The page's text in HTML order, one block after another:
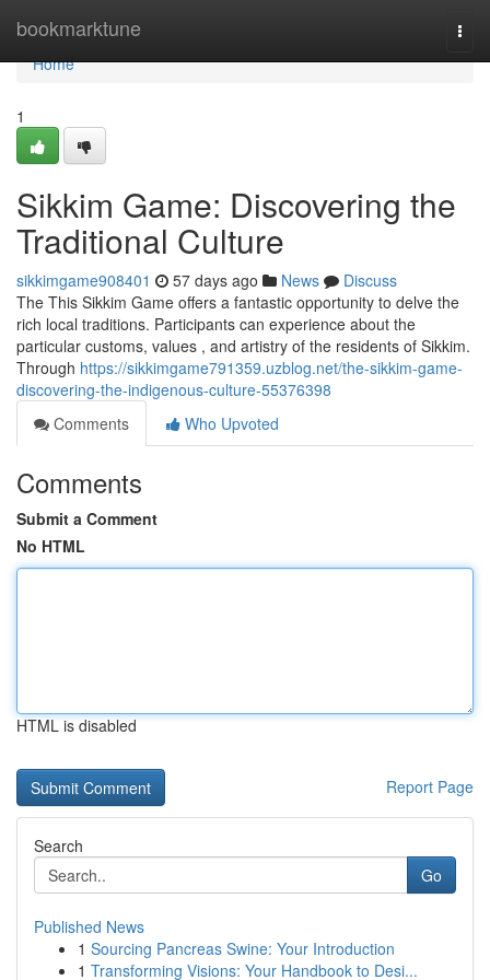
bookmarktune
Home
Home
1
Sikkim Game: Discovering the
Traditional Culture
sikkimgame908401 57 days ago News
Discuss
The This Sikkim Game offers a fantastic opportunity to delve the
rich local traditions. Participants can experience about the
particular customs, values , and artistry of the residents of Sikkim.
Through https://sikkimgame791359.uzblog.net/the-sikkim-game-
discovering-the-indigenous-culture-55376398
Comments
Who Upvoted
Comments
Submit a Comment
No HTML
HTML is disabled
Report Page
Search
Go
Published News
1 Sourcing Pancreas Swine: Your Introduction
1 Transforming Visions: Your Handbook to Desi...